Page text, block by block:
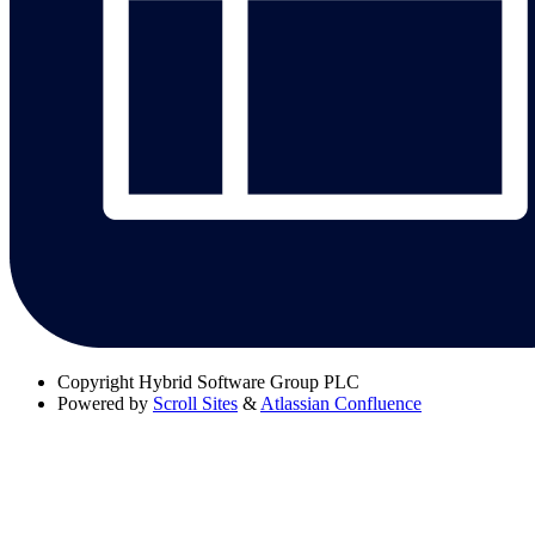
Copyright Hybrid Software Group PLC
Powered by Scroll Sites & Atlassian Confluence